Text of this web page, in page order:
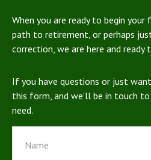
When you are ready to begin
path to retirement, or perhaps
correction, we are here and ready
If you have questions or just
this form, and we’ll be in touch
need.